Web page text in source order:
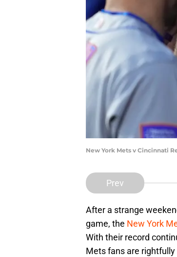
New York Mets v Cincinnati
Prev
After a strange
game, the New York
With their record
Mets fans are